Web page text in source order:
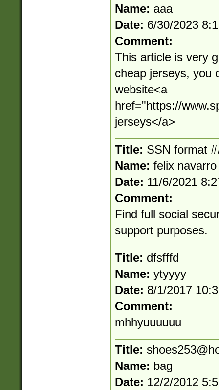
Name: aaa
Date: 6/30/2023
Comment:
This article is very
cheap jerseys, you
website<a
href="https://
jerseys</a>
Title: SSN format
Name: felix navarro
Date: 11/6/2021
Comment:
Find full social
support purposes.
Title: dfsfffd
Name: ytyyyy
Date: 8/1/2017
Comment:
mhhyuuuuuu
Title:
Name: bag
Date: 12/2/2012